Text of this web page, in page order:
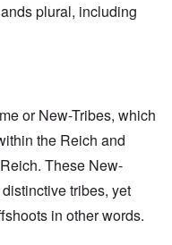
plural, including
or New-Tribes, which
the Reich and
These New-
tribes, yet
in other words.